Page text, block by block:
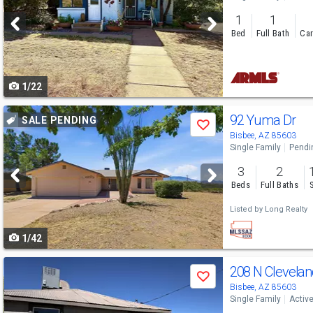
and
next
buttons
to
navigate
1/22
1
Bed
1
Full Bath
Use
previous
and
next
buttons
navigate
SALE PENDING
Save
1/42
92 Yuma Dr
Bisbee, AZ 85603
Single Family
3
Beds
2
Full Baths
Listed by Long Realty
previous
and
Save 208 N
Bisbee, AZ 85603
Single Family
Active